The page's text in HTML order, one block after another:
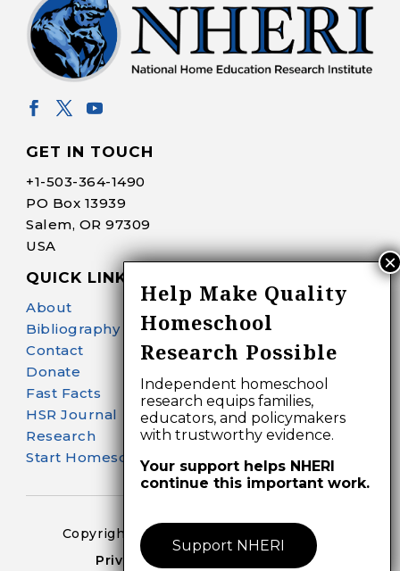
GET IN TOUCH
+1-503-364-1490
PO Box 13939
Salem, OR 97309
USA
QUICK LINKS
About
Bibliography Search
Contact
Donate
Fast Facts
HSR Journal
Research
Start Homeschooling
Copyright 2024-25 – All Right Reserved
Privacy Policy – Terms of Use
Help Make Quality
Homeschool
Research Possible
Independent homeschool
research equips families,
educators, and policymakers
with trustworthy evidence.
Your support helps NHERI
continue this important work.
Support NHERI